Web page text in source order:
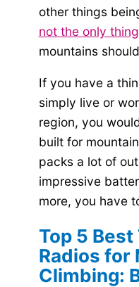
other things
not the only thing
mountains
If you have a
simply live or
region, you
built for
packs a lot of
impressive
more, you have
Top 5
Radios for
Climbing: